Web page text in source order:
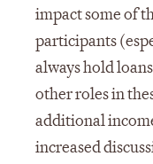
impact some of
participants
always hold
other roles in
additional
increased